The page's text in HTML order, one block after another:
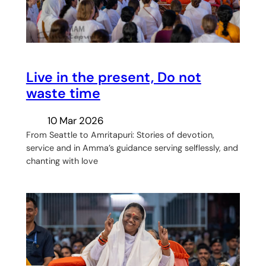
Live in the present, Do not
waste time
10 Mar 2026
From Seattle to Amritapuri: Stories of devotion,
service and in Amma’s guidance serving selflessly, and
chanting with love